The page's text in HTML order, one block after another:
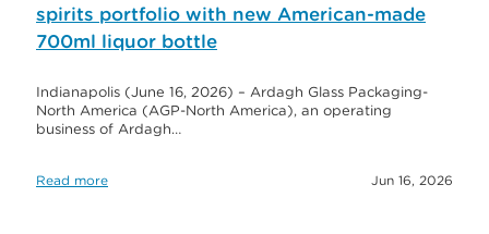
spirits portfolio with new American-made
700ml liquor bottle
Indianapolis (June 16, 2026) – Ardagh Glass Packaging-
North America (AGP-North America), an operating
business of Ardagh…
Read more Jun 16, 2026